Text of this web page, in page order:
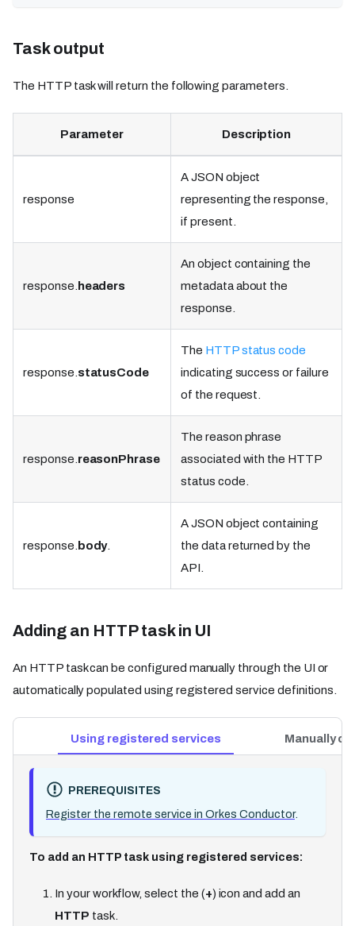
Task output
The HTTP task will return the following parameters.
Parameter Description
response
A JSON object
representing the response,
if present.
response. headers
An object containing the
metadata about the
response.
response. statusCode
The HTTP status code
indicating success or failure
of the request.
response. reasonPhrase
The reason phrase
associated with the HTTP
status code.
response. body.
A JSON object containing
the data returned by the
API.
Adding an HTTP task in UI
An HTTP task can be configured manually through the UI or
automatically populated using registered service definitions.
Using registered services Manually
PREREQUISITES
Register the remote service in Orkes Conductor.
To add an HTTP task using registered services:
In your workflow, select the (+) icon and add an
HTTP task.